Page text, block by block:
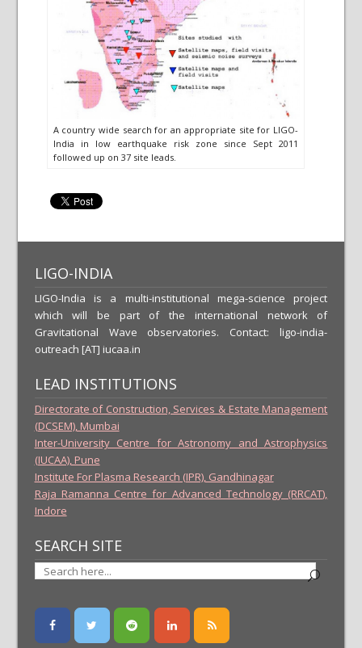
A country wide search for an appropriate site for LIGO-
India in low earthquake risk zone since Sept 2011
followed up on 37 site leads.
LIGO-INDIA
LIGO-India is a multi-institutional mega-science project
which will be part of the international network of
Gravitational Wave observatories. Contact: ligo-india-
outreach [AT] iucaa.in
LEAD INSTITUTIONS
Directorate of Construction, Services & Estate Management
(DCSEM), Mumbai
Inter-University Centre for Astronomy and Astrophysics
(IUCAA), Pune
Institute For Plasma Research (IPR), Gandhinagar
Raja Ramanna Centre for Advanced Technology (RRCAT),
Indore
SEARCH SITE